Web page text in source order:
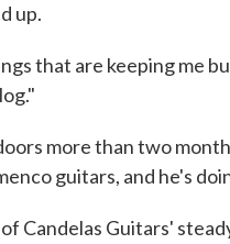
up.
that are keeping me
more than two
guitars, and he's
Candelas Guitars'